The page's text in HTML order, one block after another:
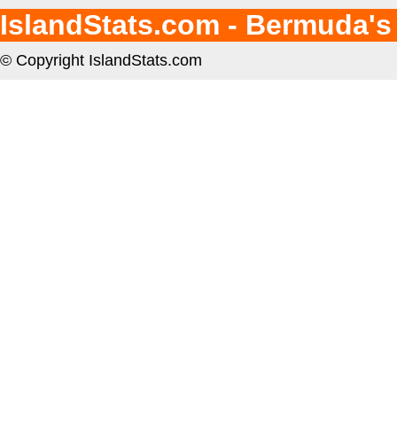
IslandStats.com -
© Copyright IslandStats.com